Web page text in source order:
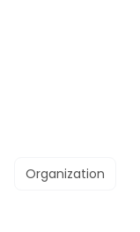
Organization